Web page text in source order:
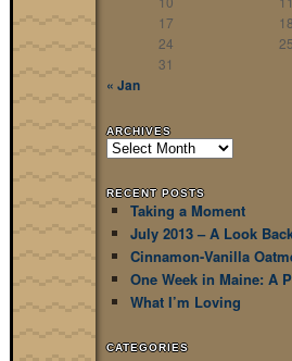
17
18
24
25
31
« Jan
ARCHIVES
Archives
RECENT POSTS
Taking a Moment
July 2013 – A Look
Cinnamon-Vanilla
One Week in Maine: A
What I’m Loving
CATEGORIES